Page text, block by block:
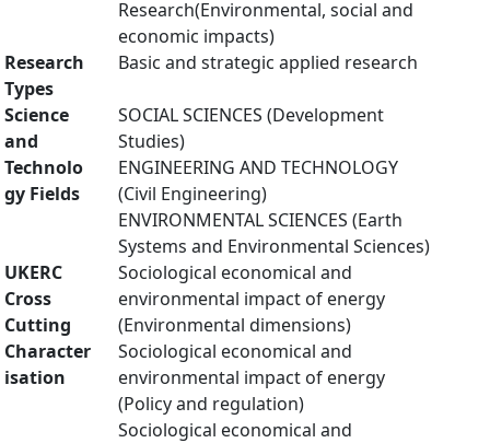
Research(Environmental, social and
economic impacts)
Research
Types
Basic and strategic applied research
Science
and
Technolo
gy Fields
SOCIAL SCIENCES (Development
Studies)
ENGINEERING AND TECHNOLOGY
(Civil Engineering)
ENVIRONMENTAL SCIENCES (Earth
Systems and Environmental Sciences)
UKERC
Cross
Cutting
Character
isation
Sociological economical and
environmental impact of energy
(Environmental dimensions)
Sociological economical and
environmental impact of energy
(Policy and regulation)
Sociological economical and